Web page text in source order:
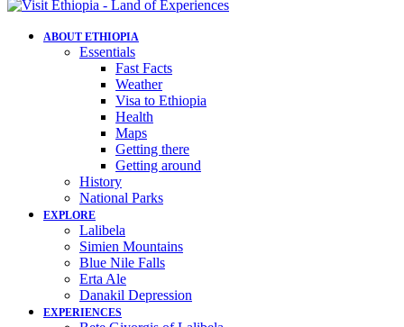
ABOUT ETHIOPIA
Essentials
Fast Facts
Weather
Visa to Ethiopia
Health
Maps
Getting there
Getting around
History
National Parks
EXPLORE
Lalibela
Simien Mountains
Blue Nile Falls
Erta Ale
Danakil Depression
EXPERIENCES